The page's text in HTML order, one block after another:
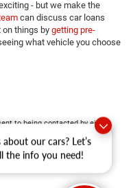
our cars? Let’s
the info you need!
- but we make the
can discuss car loans
on things bygetting pre-
what vehicle you choose
to being contacted by either
or obtaining vehicle financing.